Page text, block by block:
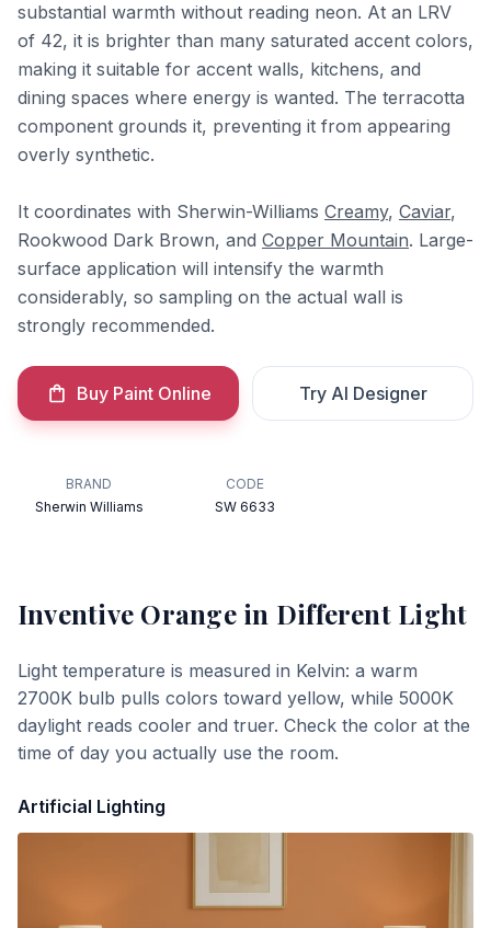
substantial warmth without reading neon. At an LRV
of 42, it is brighter than many saturated accent colors,
making it suitable for accent walls, kitchens, and
dining spaces where energy is wanted. The terracotta
component grounds it, preventing it from appearing
overly synthetic.
It coordinates with Sherwin-Williams Creamy, Caviar,
Rookwood Dark Brown, and Copper Mountain. Large-
surface application will intensify the warmth
considerably, so sampling on the actual wall is
strongly recommended.
Buy Paint Online Try AI Designer
BRAND
Sherwin Williams
CODE
SW 6633
Inventive Orangein Different Light
Light temperature is measured in Kelvin: a warm
2700K bulb pulls colors toward yellow, while 5000K
daylight reads cooler and truer. Check the color at the
time of day you actually use the room.
Artificial Lighting